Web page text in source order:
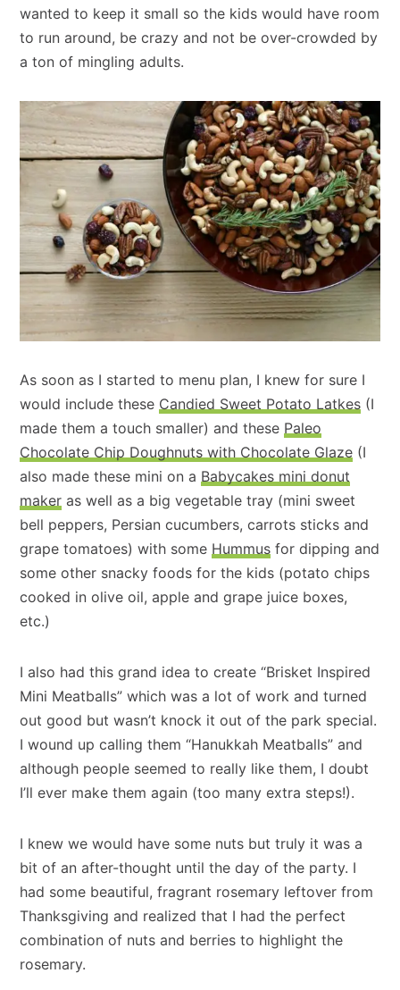
wanted to keep it small so the kids would have room
to run around, be crazy and not be over-crowded by
a ton of mingling adults.
As soon as I started to menu plan, I knew for sure I
would include these Candied Sweet Potato Latkes (I
made them a touch smaller) and these Paleo
Chocolate Chip Doughnuts with Chocolate Glaze (I
also made these mini on a Babycakes mini donut
maker as well as a big vegetable tray (mini sweet
bell peppers, Persian cucumbers, carrots sticks and
grape tomatoes) with some Hummus for dipping and
some other snacky foods for the kids (potato chips
cooked in olive oil, apple and grape juice boxes,
etc.)
I also had this grand idea to create “Brisket Inspired
Mini Meatballs” which was a lot of work and turned
out good but wasn’t knock it out of the park special.
I wound up calling them “Hanukkah Meatballs” and
although people seemed to really like them, I doubt
I’ll ever make them again (too many extra steps!).
I knew we would have some nuts but truly it was a
bit of an after-thought until the day of the party. I
had some beautiful, fragrant rosemary leftover from
Thanksgiving and realized that I had the perfect
combination of nuts and berries to highlight the
rosemary.